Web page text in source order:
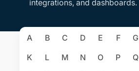
integrations, and dashboards.
A B C D E F G
K
L M N O P Q